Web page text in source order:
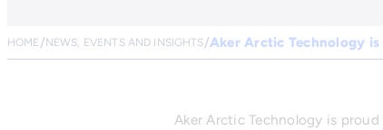
HOME NEWS, EVENTS AND INSIGHTS Aker Arctic Technology
Aker Arctic Technology is